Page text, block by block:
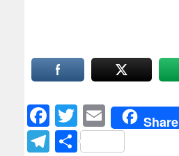
Facebook
Twitter
EmailShare
Telegram
Share